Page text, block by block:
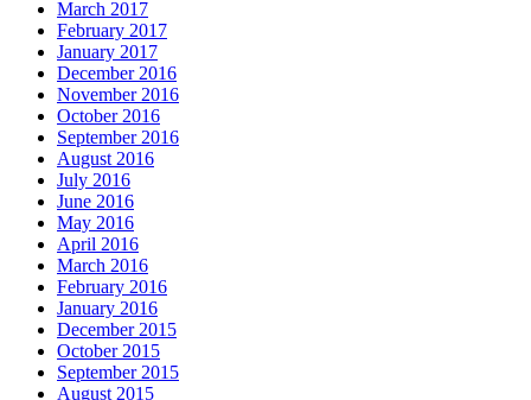
March 2017
February 2017
January 2017
December 2016
November 2016
October 2016
September 2016
August 2016
July 2016
June 2016
May 2016
April 2016
March 2016
February 2016
January 2016
December 2015
October 2015
September 2015
August 2015